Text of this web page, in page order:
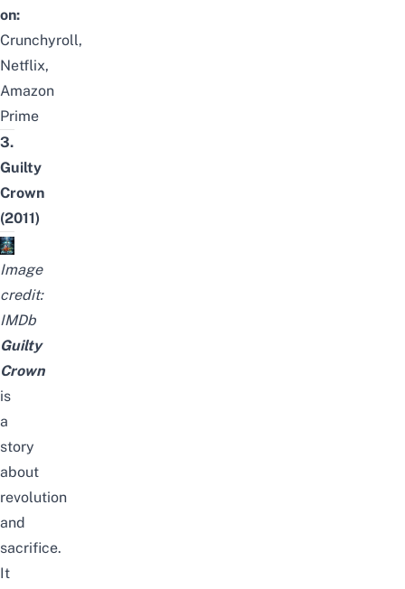
on:
Crunchyroll,
Netflix,
Amazon
Prime
3.
Guilty
Crown
(2011)
Image
credit:
IMDb
Guilty
Crown
is
a
story
about
revolution
and
sacrifice.
It